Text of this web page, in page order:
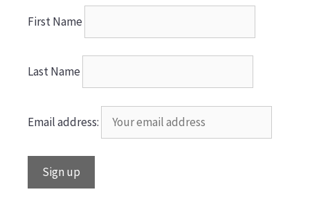
First Name
Last Name
Email address: